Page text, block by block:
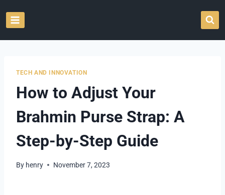
TECH AND INNOVATION
How to Adjust Your
Brahmin Purse Strap: A
Step-by-Step Guide
By henry November 7, 2023